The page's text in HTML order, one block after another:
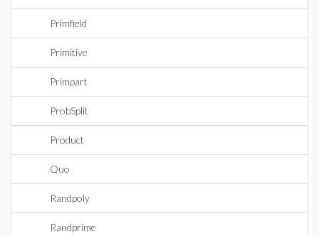
Primfield
Primitive
Primpart
ProbSplit
Product
Quo
Randpoly
Randprime